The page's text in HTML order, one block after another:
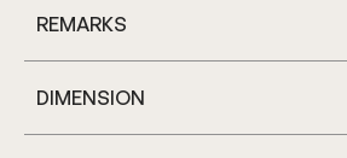
REMARKS
DIMENSION